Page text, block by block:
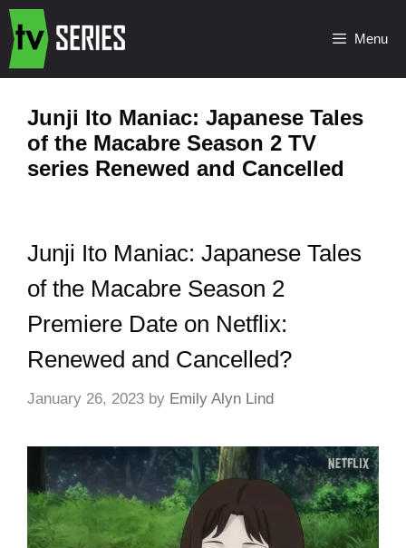
Menu
Junji Ito Maniac: Japanese Tales
of the Macabre Season 2 TV
series Renewed and Cancelled
Junji Ito Maniac: Japanese Tales
of the Macabre Season 2
Premiere Date on Netflix:
Renewed and Cancelled?
January 26, 2023 by Emily Alyn Lind